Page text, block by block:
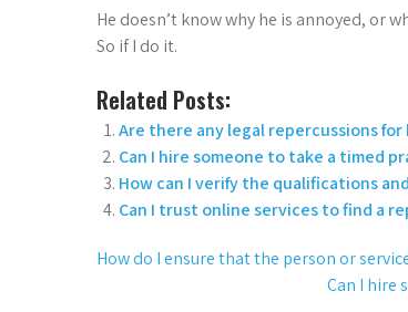
He doesn’t know why he is annoyed, or
So if I do it.
Related Posts:
Are there any legal repercussions
Can I hire someone to take a timed
How can I verify the qualifications
Can I trust online services to find a
How do I ensure that the person or
Can I hire